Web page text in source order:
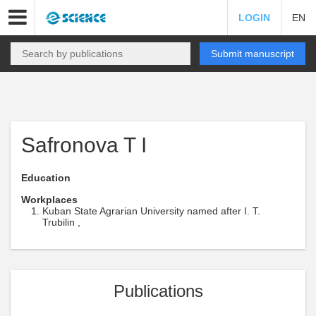
LOGIN EN
Submit manuscript
Safronova T I
Education
Workplaces
Kuban State Agrarian University named after I. T.
Trubilin ,
Publications